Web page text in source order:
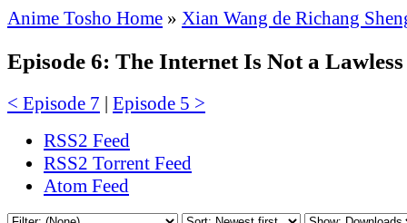
Anime Tosho Home » Xian Wang de Richang
Episode 6: The Internet Is Not a
< Episode 7 | Episode 5 >
RSS2 Feed
RSS2 Torrent Feed
Atom Feed